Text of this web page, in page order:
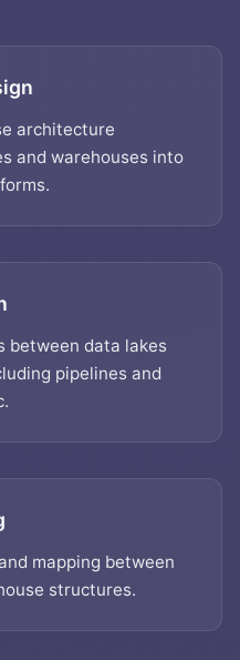
architecture
and warehouses into
between data lakes
pipelines and
mapping between
structures.